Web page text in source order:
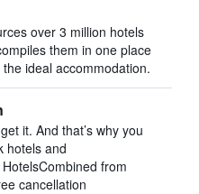
over 3 million hotels
them in one place
ideal accommodation.
it. And that’s why you
hotels and
from
cancellation